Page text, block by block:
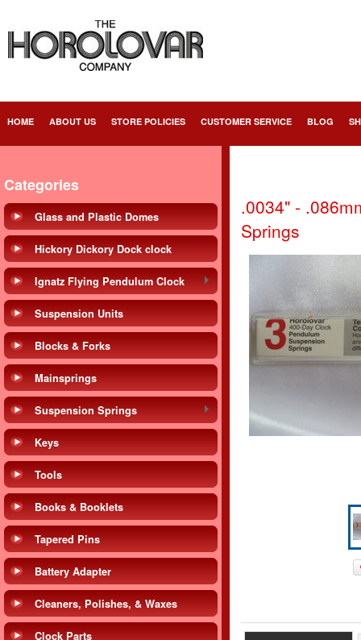
HOME ABOUT US STORE POLICIES CUSTOMER SERVICE BLOG
Categories
Glass and Plastic Domes
Hickory Dickory Dock clock
Ignatz Flying Pendulum Clock
Suspension Units
Blocks & Forks
Mainsprings
Suspension Springs
Keys
Tools
Books & Booklets
Tapered Pins
Battery Adapter
Cleaners, Polishes, & Waxes
Clock Parts
.0034" -
Springs